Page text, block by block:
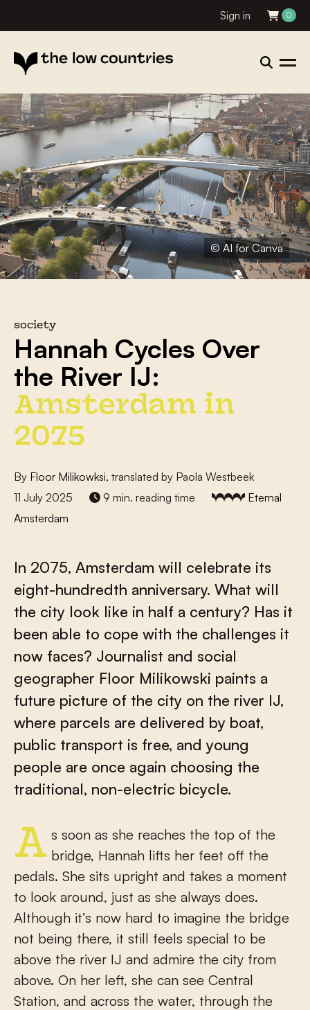
Sign in 0
© AI for Canva
society
Hannah Cycles Over
the River IJ:
Amsterdam in
2075
By Floor Milikowksi, translated by Paola Westbeek
11 July 2025
9 min. reading time
Eternal
Amsterdam
In 2075, Amsterdam will celebrate its
eight-hundredth anniversary. What will
the city look like in half a century? Has it
been able to cope with the challenges it
now faces? Journalist and social
geographer Floor Milikowski paints a
future picture of the city on the river IJ,
where parcels are delivered by boat,
public transport is free, and young
people are once again choosing the
traditional, non-electric bicycle.
As soon as she reaches the top of the bridge, Hannah lifts her feet off the
pedals. She sits upright and takes a moment
to look around, just as she always does.
Although it’s now hard to imagine the bridge
not being there, it still feels special to be
above the river IJ and admire the city from
above. On her left, she can see Central
Station, and across the water, through the